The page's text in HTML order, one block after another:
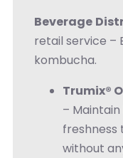
Beverage
retail service –
kombucha.
Trumix®
–
without